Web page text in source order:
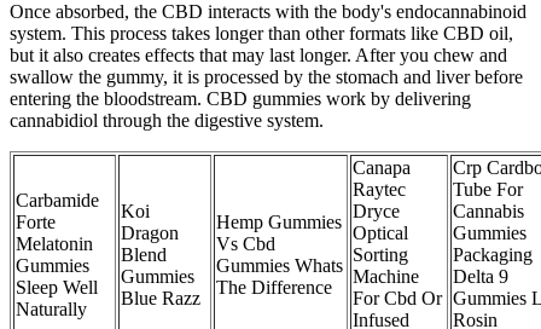
Once absorbed, the CBD interacts with the body's endocannabinoid
system. This process takes longer than other formats like CBD oil,
but it also creates effects that may last longer. After you chew and
swallow the gummy, it is processed by the stomach and liver before
entering the bloodstream. CBD gummies work by delivering
cannabidiol through the digestive system.
Carbamide
Forte
Melatonin
Gummies
Sleep Well
Naturally
Koi
Dragon
Blend
Gummies
Blue Razz
Hemp Gummies
Vs Cbd
Gummies Whats
The Difference
Canapa
Raytec
Dryce
Optical
Sorting
Machine
For Cbd Or
Infused
Crp
Tube For
Cannabis
Gummies
Packaging
Delta 9
Gummies
Rosin